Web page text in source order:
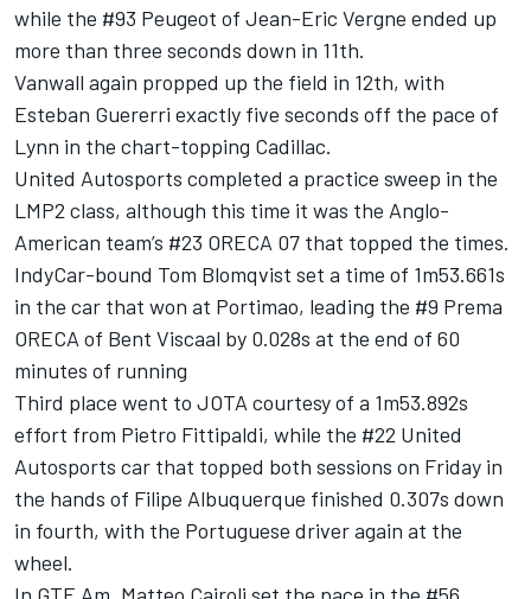
while the #93 Peugeot of Jean-Eric Vergne ended up
more than three seconds down in 11th.
Vanwall again propped up the field in 12th, with
Esteban Guererri exactly five seconds off the pace of
Lynn in the chart-topping Cadillac.
United Autosports completed a practice sweep in the
LMP2 class, although this time it was the Anglo-
American team’s #23 ORECA 07 that topped the times.
IndyCar-bound Tom Blomqvist set a time of 1m53.661s
in the car that won at Portimao, leading the #9 Prema
ORECA of Bent Viscaal by 0.028s at the end of 60
minutes of running
Third place went to JOTA courtesy of a 1m53.892s
effort from Pietro Fittipaldi, while the #22 United
Autosports car that topped both sessions on Friday in
the hands of Filipe Albuquerque finished 0.307s down
in fourth, with the Portuguese driver again at the
wheel.